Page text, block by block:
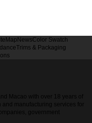
NewsColor Swatch
Trims & Packaging
Macao with over 18 years of
manufacturing services for
government